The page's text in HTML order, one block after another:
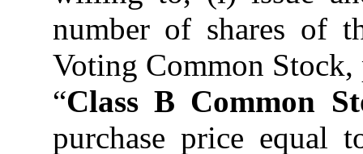
number of shares of
Voting Common Stock,
“Class B Common
purchase price equal